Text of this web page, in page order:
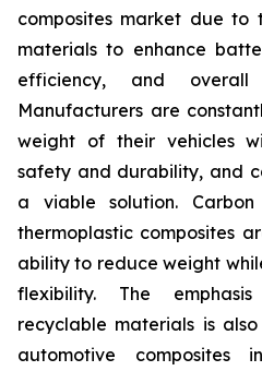
composites market due
materials to enhance
efficiency, and overall
Manufacturers are
weight of their vehicles
safety and durability, and
a viable solution.
thermoplastic composites
ability to reduce weight
flexibility. The
recyclable materials is
automotive composites